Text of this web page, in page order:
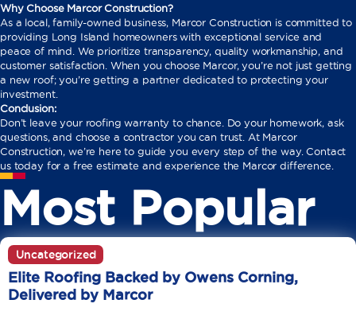
Why Choose Marcor Construction?
As a local, family-owned business, Marcor Construction is committed to
providing Long Island homeowners with exceptional service and
peace of mind. We prioritize transparency, quality workmanship, and
customer satisfaction. When you choose Marcor, you’re not just getting
a new roof; you’re getting a partner dedicated to protecting your
investment.
Conclusion:
Don’t leave your roofing warranty to chance. Do your homework, ask
questions, and choose a contractor you can trust. At Marcor
Construction, we’re here to guide you every step of the way. Contact
us today for a free estimate and experience the Marcor difference.
Most Popular
Uncategorized
Elite Roofing Backed by Owens Corning,
Delivered by Marcor